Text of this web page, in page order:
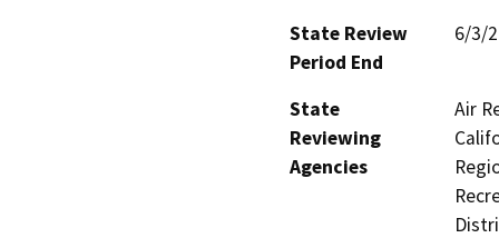
State Review
Period End
6/3/
State
Reviewing
Agencies
Air